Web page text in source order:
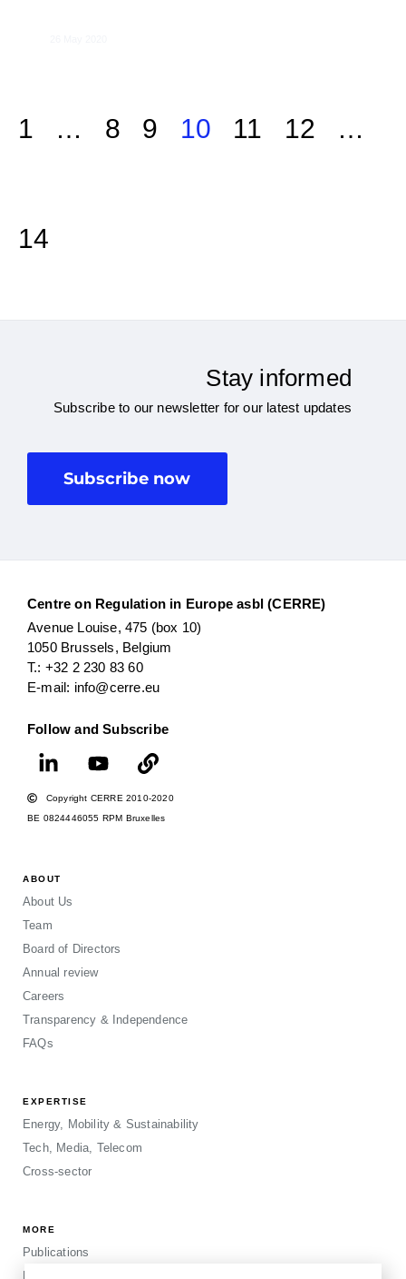
1 … 8 9 10 11 12 …
14
Stay informed
Subscribe to our newsletter for our latest updates
Subscribe now
Centre on Regulation in Europe asbl (CERRE)
Avenue Louise, 475 (box 10)
1050 Brussels, Belgium
T.: +32 2 230 83 60
E-mail: info@cerre.eu
Follow and Subscribe
Copyright CERRE 2010-2020
BE 0824446055 RPM Bruxelles
ABOUT
About Us
Team
Board of Directors
Annual review
Careers
Transparency & Independence
FAQs
EXPERTISE
Energy, Mobility & Sustainability
Tech, Media, Telecom
Cross-sector
MORE
Publications
Events